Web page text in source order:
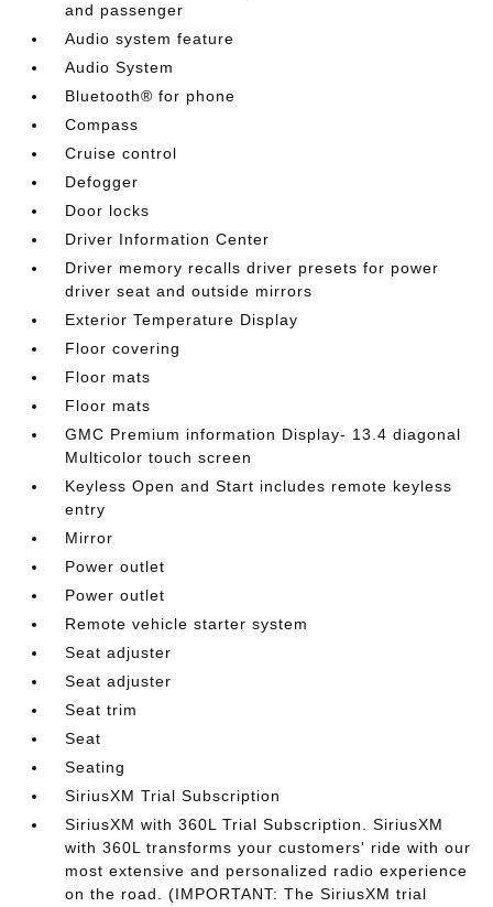
and passenger
Audio system feature
Audio System
Bluetooth® for phone
Compass
Cruise control
Defogger
Door locks
Driver Information Center
Driver memory recalls driver presets for power
driver seat and outside mirrors
Exterior Temperature Display
Floor covering
Floor mats
Floor mats
GMC Premium information Display- 13.4 diagonal
Multicolor touch screen
Keyless Open and Start includes remote keyless
entry
Mirror
Power outlet
Power outlet
Remote vehicle starter system
Seat adjuster
Seat adjuster
Seat trim
Seat
Seating
SiriusXM Trial Subscription
SiriusXM with 360L Trial Subscription. SiriusXM
with 360L transforms your customers' ride with our
most extensive and personalized radio experience
on the road. (IMPORTANT: The SiriusXM trial